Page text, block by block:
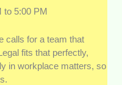
to 5:00 PM
calls for a team that
fits that perfectly,
in workplace matters, so